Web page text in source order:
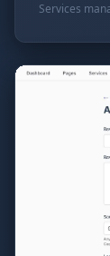
Services